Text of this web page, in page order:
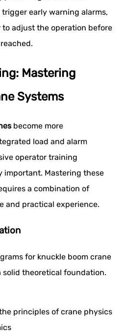
early warning alarms,
adjust the operation before
Mastering
Systems
become more
load and alarm
operator training
important. Mastering these
a combination of
and practical experience.
for knuckle boom crane
theoretical foundation.
principles of crane physics